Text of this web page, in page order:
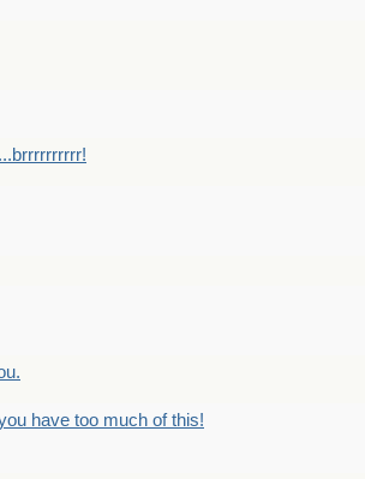
have too much of this!